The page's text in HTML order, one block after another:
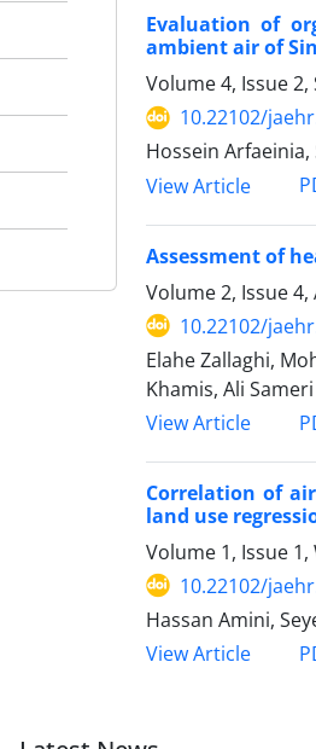
Evaluation of
ambient air of
Volume 4, Issue 2,
10.22102/
Hossein
View Article
Assessment of
Volume 2, Issue
10.22102/
Elahe Zallaghi,
Khamis, Ali Sameri
View Article
Correlation of
land use
Volume 1, Issue
10.22102/
Hassan Amini,
View Article